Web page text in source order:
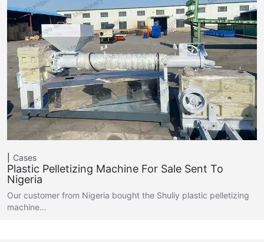
Cases
Plastic Pelletizing Machine For Sale Sent To
Nigeria
Our customer from Nigeria bought the Shuliy plastic pelletizing
machine…